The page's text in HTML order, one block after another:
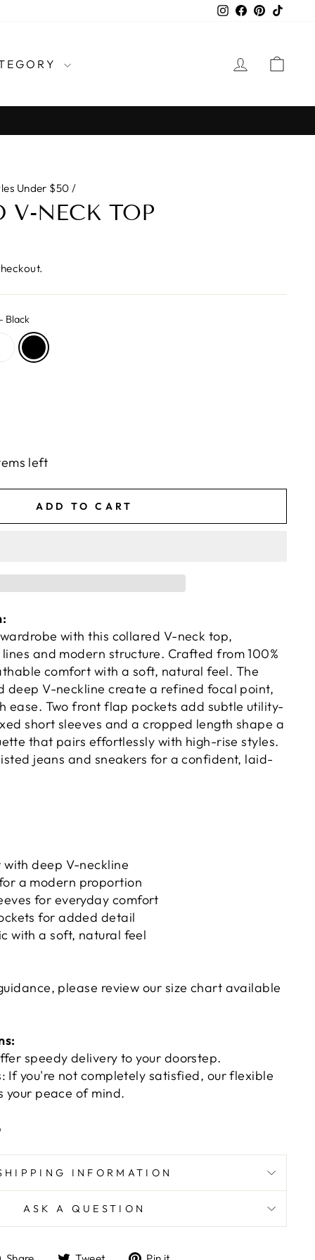
Instagram
Facebook
Pinterest
LOG IN
Under $50 /
V-NECK TOP
Black
left
ADD TO CART
with this collared V-neck top,
and modern structure. Crafted from 100%
comfort with a soft, natural feel. The
deep V-neckline create a refined focal point,
ease. Two front flap pockets add subtle utility-
short sleeves and a cropped length shape a
that pairs effortlessly with high-rise styles.
jeans and sneakers for a confident, laid-
deep V-neckline
a modern proportion
for everyday comfort
for added detail
with a soft, natural feel
please review our size chart available
speedy delivery to your doorstep.
If you're not completely satisfied, our flexible
your peace of mind.
INFORMATION
ASK A QUESTION
Share
Tweet